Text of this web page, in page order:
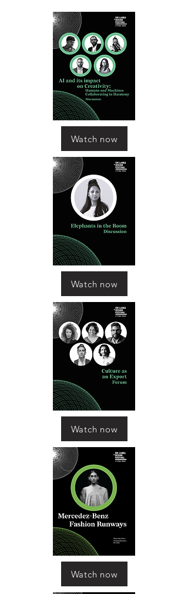
Watch now
Watch now
Watch now
Watch now